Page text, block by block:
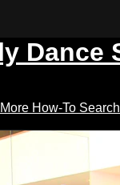
Dance
More How-To Search